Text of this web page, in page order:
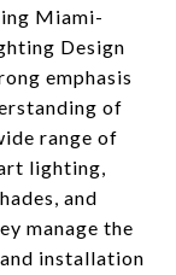
Miami-
Design
emphasis
of
range of
lighting,
and
manage the
installation